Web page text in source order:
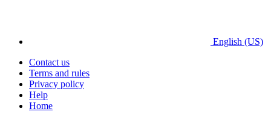
English (US)
Contact us
Terms and rules
Privacy policy
Help
Home